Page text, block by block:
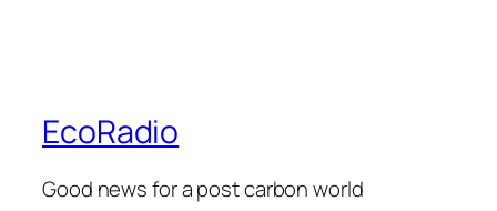
EcoRadio
Good news for a post carbon world